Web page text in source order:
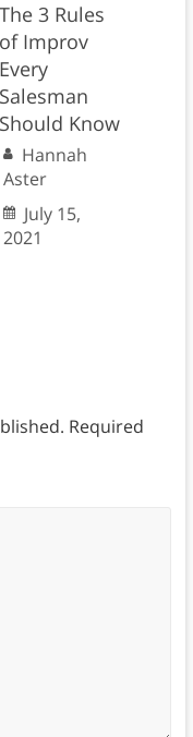
The 3 Rules
of Improv
Every
Salesman
Should Know
Hannah
Aster
July 15,
2021
Required